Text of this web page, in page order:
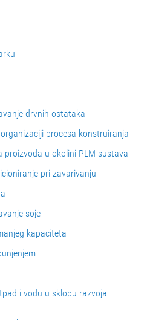
drvnih ostataka
procesa konstruiranja
proizvoda u okolini PLM sustava
pri zavarivanju
soje
kapaciteta
i vodu u sklopu razvoja